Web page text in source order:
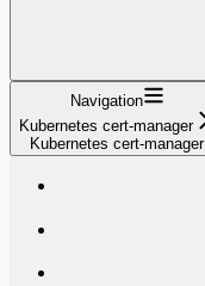
Navigation
Kubernetes cert-manager
Kubernetes cert-manager